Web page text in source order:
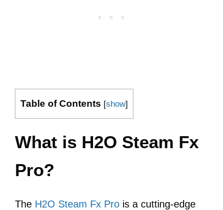
Table of Contents [show]
What is H2O Steam Fx
Pro?
The H2O Steam Fx Pro is a cutting-edge